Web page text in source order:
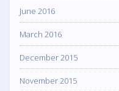
June 2016
March 2016
December 2015
November 2015